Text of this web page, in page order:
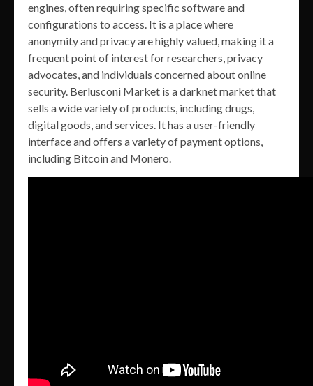
engines, often requiring specific software and
configurations to access. It is a place where
anonymity and privacy are highly valued, making it a
frequent point of interest for researchers, privacy
advocates, and individuals concerned about online
security. Berlusconi Market is a darknet market that
sells a wide variety of products, including drugs,
digital goods, and services. It has a user-friendly
interface and offers a variety of payment options,
including Bitcoin and Monero.